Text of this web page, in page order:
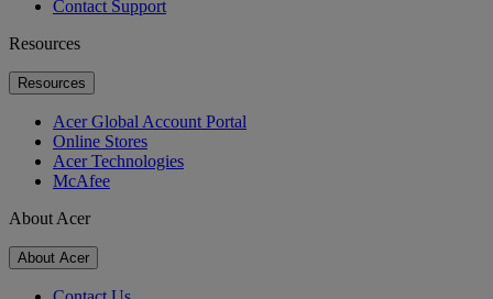
Contact Support
Resources
Resources
Acer Global Account Portal
Online Stores
Acer Technologies
McAfee
About Acer
About Acer